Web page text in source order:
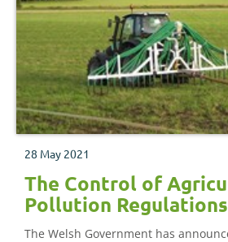
28 May 2021
The Control of
Pollution Regulations
The Welsh Government has